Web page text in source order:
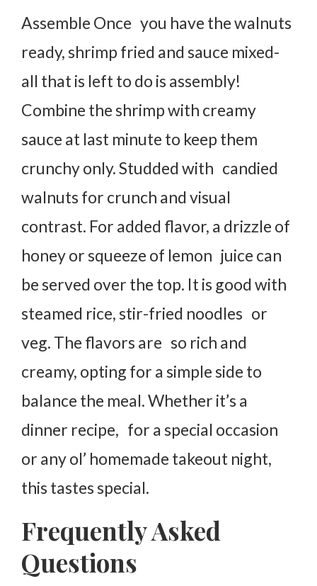
Assemble Once you have the walnuts
ready, shrimp fried and sauce mixed-
all that is left to do is assembly!
Combine the shrimp with creamy
sauce at last minute to keep them
crunchy only. Studded with candied
walnuts for crunch and visual
contrast. For added flavor, a drizzle of
honey or squeeze of lemon juice can
be served over the top. It is good with
steamed rice, stir-fried noodles or
veg. The flavors are so rich and
creamy, opting for a simple side to
balance the meal. Whether it’s a
dinner recipe, for a special occasion
or any ol’ homemade takeout night,
this tastes special.
Frequently Asked
Questions